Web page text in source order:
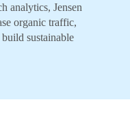
analytics, Jensen
organic traffic,
sustainable